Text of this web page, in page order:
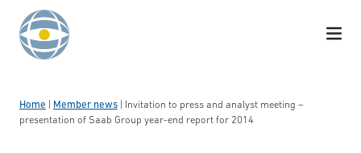
Skip to content
Home Member news
Invitation to press and analyst meeting –
presentation of Saab Group year-end report for 2014